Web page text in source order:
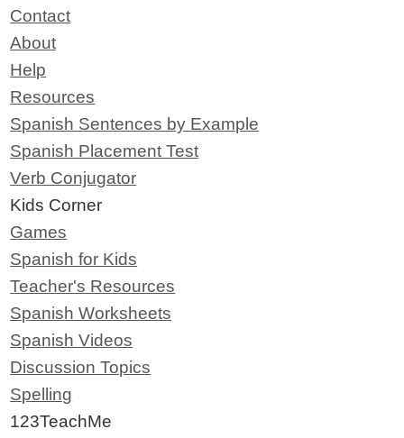
Contact
About
Help
Resources
Spanish Sentences by Example
Spanish Placement Test
Verb Conjugator
Kids Corner
Games
Spanish for Kids
Teacher's Resources
Spanish Worksheets
Spanish Videos
Discussion Topics
Spelling
123TeachMe